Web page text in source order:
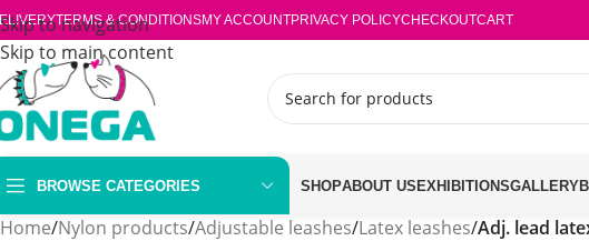
Skip to navigation
Skip to main content
TERMS & CONDITIONSMY ACCOUNTPRIVACY POLICYCHECKOUTCART
BROWSE CATEGORIES SHOPABOUT USEXHIBITIONSGALLERY
Home/Nylon products/Adjustable leashes/Latex leashes/Adj. lead